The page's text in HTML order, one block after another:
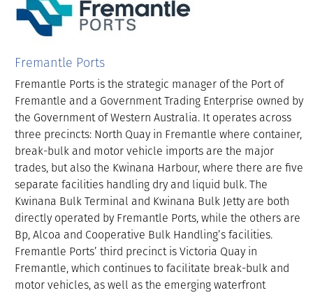
Fremantle Ports
Fremantle Ports is the strategic manager of the Port of
Fremantle and a Government Trading Enterprise owned by
the Government of Western Australia. It operates across
three precincts: North Quay in Fremantle where container,
break-bulk and motor vehicle imports are the major
trades, but also the Kwinana Harbour, where there are five
separate facilities handling dry and liquid bulk. The
Kwinana Bulk Terminal and Kwinana Bulk Jetty are both
directly operated by Fremantle Ports, while the others are
Bp, Alcoa and Cooperative Bulk Handling’s facilities.
Fremantle Ports’ third precinct is Victoria Quay in
Fremantle, which continues to facilitate break-bulk and
motor vehicles, as well as the emerging waterfront